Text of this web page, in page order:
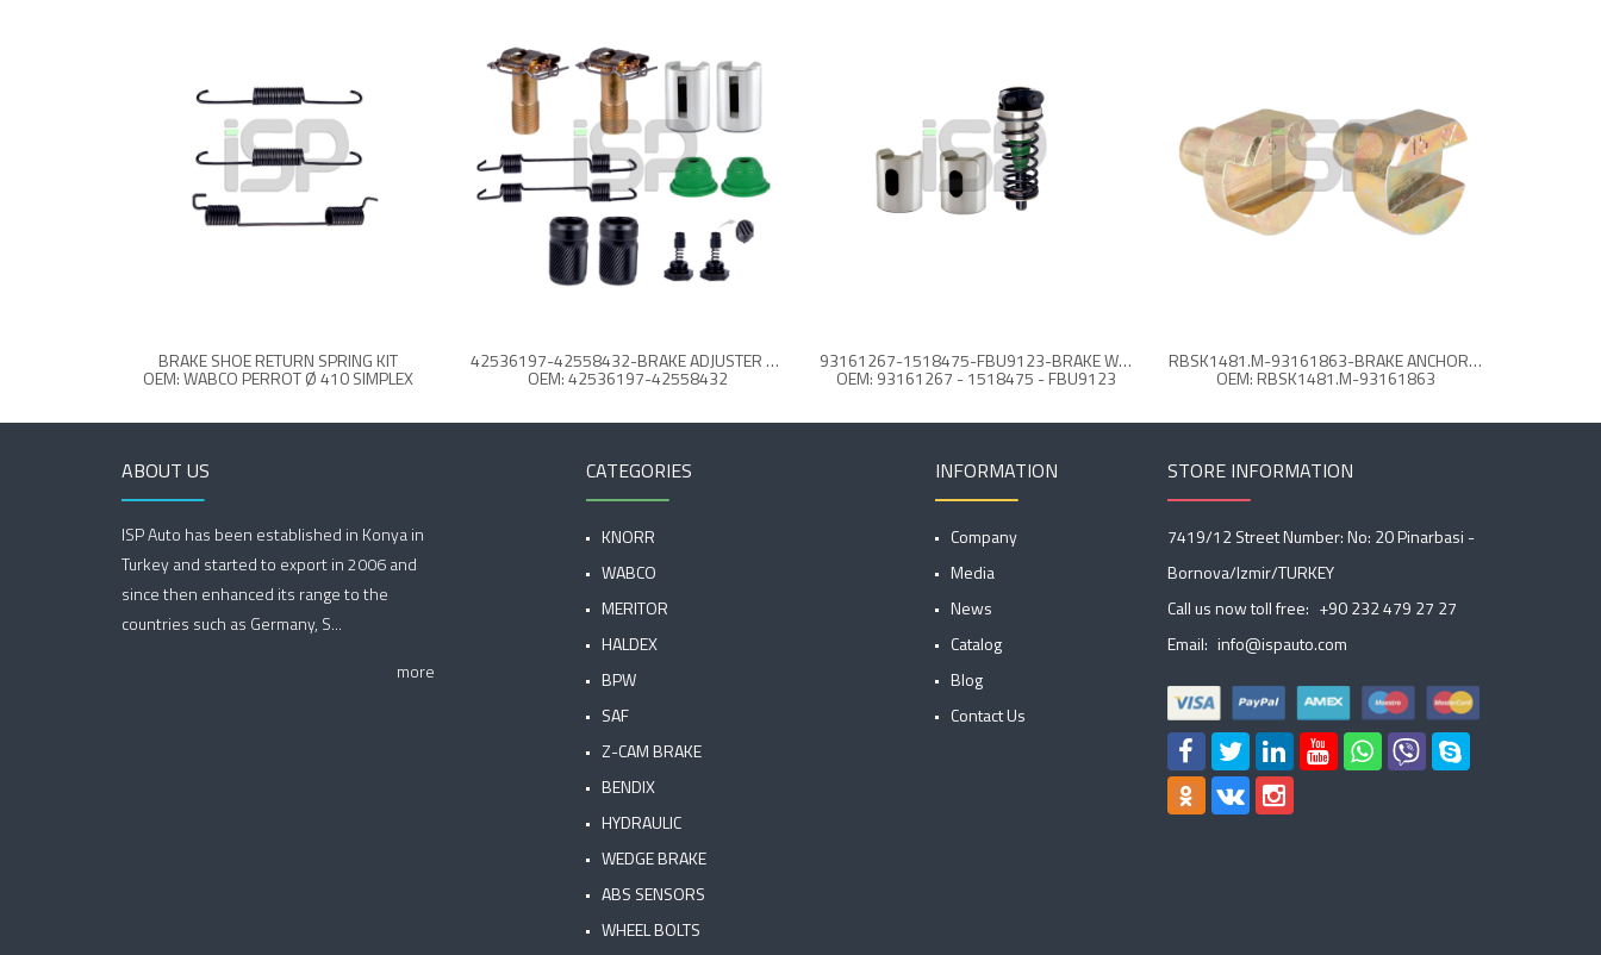
BRAKE SHOE RETURN SPRING KIT
OEM: WABCO PERROT Ø 410 SIMPLEX
42536197-42558432-BRAKE ADJUSTER REPAIR KIT
OEM: 42536197-42558432
93161267-1518475-FBU9123-BRAKE WEDGE SET
OEM: 93161267 - 1518475 - FBU9123
RBSK1481.M-93161863-BRAKE ANCHOR PLUNGER KIT - L
OEM: RBSK1481.M-93161863
ABOUT US
ISP Auto has been established in Konya in
Turkey and started to export in 2006 and
since then enhanced its range to the
countries such as Germany, S...
more
CATEGORIES
KNORR
WABCO
MERITOR
HALDEX
BPW
SAF
Z-CAM BRAKE
BENDIX
HYDRAULIC
WEDGE BRAKE
ABS SENSORS
WHEEL BOLTS
INFORMATION
Company
Media
News
Catalog
Blog
Contact Us
STORE INFORMATION
7419/12 Street Number: No: 20 Pinarbasi -
Bornova/Izmir/TURKEY
Call us now toll free: +90 232 479 27 27
Email: info@ispauto.com